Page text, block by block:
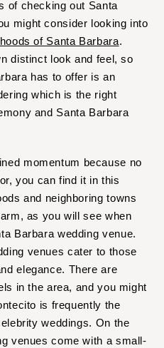
of checking out Santa
might consider looking into
of Santa Barbara.
distinct look and feel, so
has to offer is an
which is the right
and Santa Barbara
momentum because no
you can find it in this
and neighboring towns
as you will see when
Barbara wedding venue.
venues cater to those
elegance. There are
in the area, and you might
is frequently the
weddings. On the
venues come with a small-